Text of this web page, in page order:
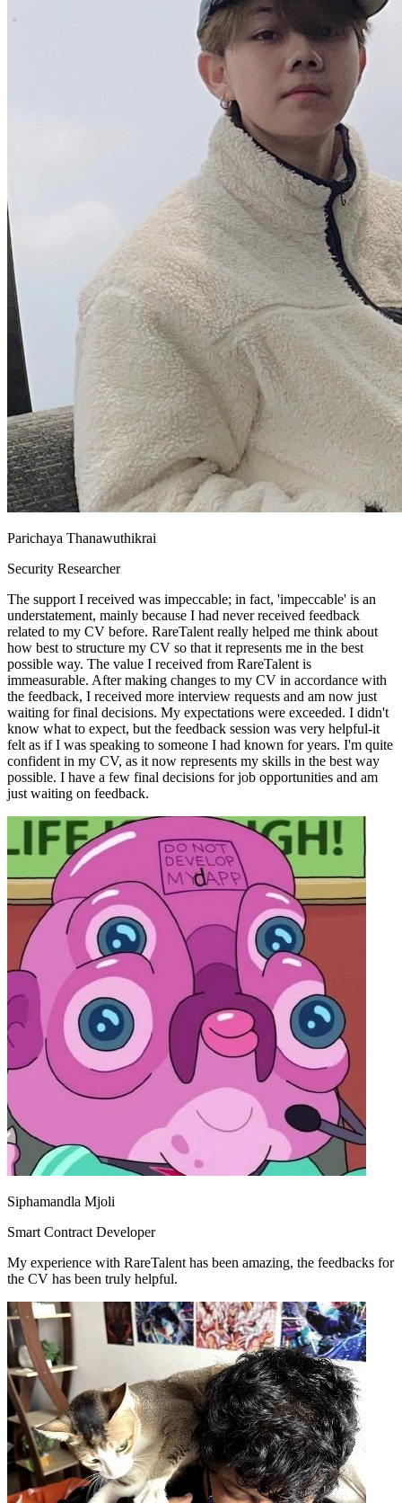
Parichaya Thanawuthikrai
Security Researcher
The support I received was impeccable; in fact, 'impeccable' is an
understatement, mainly because I had never received feedback
related to my CV before. RareTalent really helped me think about
how best to structure my CV so that it represents me in the best
possible way. The value I received from RareTalent is
immeasurable. After making changes to my CV in accordance with
the feedback, I received more interview requests and am now just
waiting for final decisions. My expectations were exceeded. I didn't
know what to expect, but the feedback session was very helpful-it
felt as if I was speaking to someone I had known for years. I'm quite
confident in my CV, as it now represents my skills in the best way
possible. I have a few final decisions for job opportunities and am
just waiting on feedback.
Siphamandla Mjoli
Smart Contract Developer
My experience with RareTalent has been amazing, the feedbacks for
the CV has been truly helpful.